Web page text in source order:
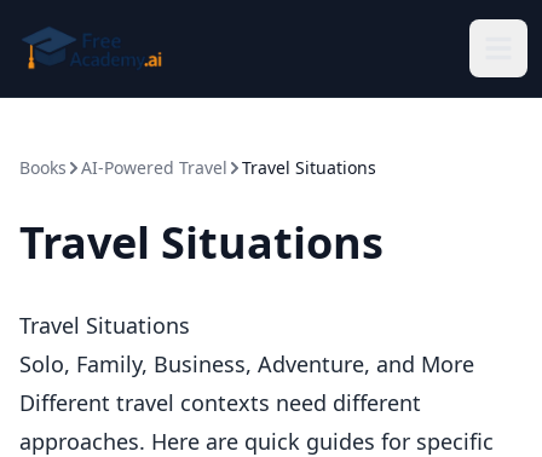
Books AI-Powered Travel Travel Situations
Travel Situations
Travel Situations
Solo, Family, Business, Adventure, and More
Different travel contexts need different
approaches. Here are quick guides for specific